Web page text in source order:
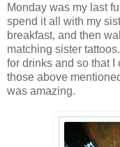
Monday was my last
spend it all with my
breakfast, and then
matching sister
for drinks and so that
those above
was amazing.